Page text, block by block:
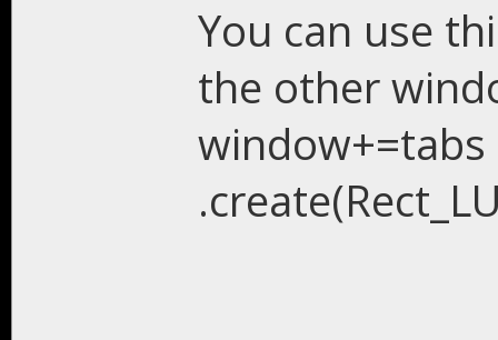
You can use
the other
window+=tabs